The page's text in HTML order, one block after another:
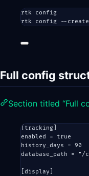
rtk config
rtk
config --create
Full config
Section titled “Full
[ tracking
enabled = true
history_days = 90
database_path =
"/
display